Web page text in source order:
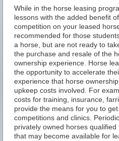
While in the horse leasing
lessons with the added benefit
competition on your leased
recommended for those
a horse, but are not ready to
the purchase and resale of the
ownership experience. Horse
the opportunity to accelerate
experience that horse
upkeep costs involved. For
costs for training, insurance,
provide the means for you to
competitions and clinics.
privately owned horses
that may become available for